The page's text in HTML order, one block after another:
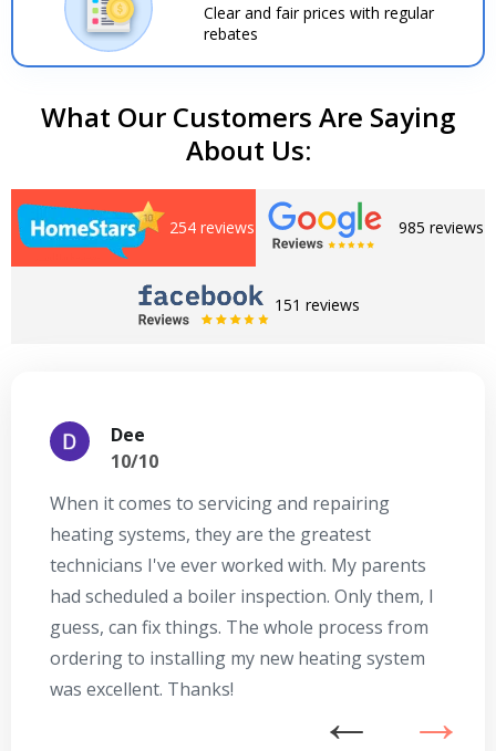
Clear and fair prices with regular
rebates
What Our Customers Are Saying
About Us:
254 reviews 985 reviews
151 reviews
Dee
10/10
When it comes to servicing and repairing
heating systems, they are the greatest
technicians I've ever worked with. My parents
had scheduled a boiler inspection. Only them, I
guess, can fix things. The whole process from
ordering to installing my new heating system
was excellent. Thanks!